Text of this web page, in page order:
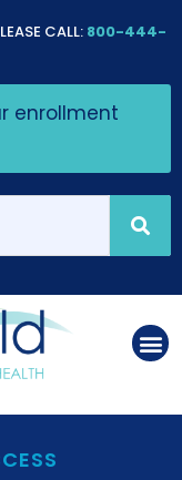
CALL:800-444-
enrollment